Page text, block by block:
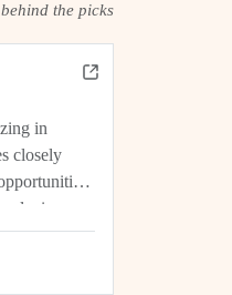
the picks
in
closely